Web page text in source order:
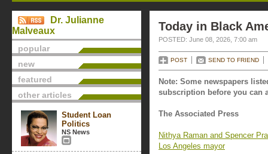
Dr. Julianne
Malveaux
popular
new
featured
other articles
Student Loan
Politics
NS News
Today in Black
POSTED: June 08, 2026, 7:00 am
POST SEND TO FRIEND
Note: Some newspapers
subscription before you can
The Associated Press
Nithya Raman and Spencer
Los Angeles mayor